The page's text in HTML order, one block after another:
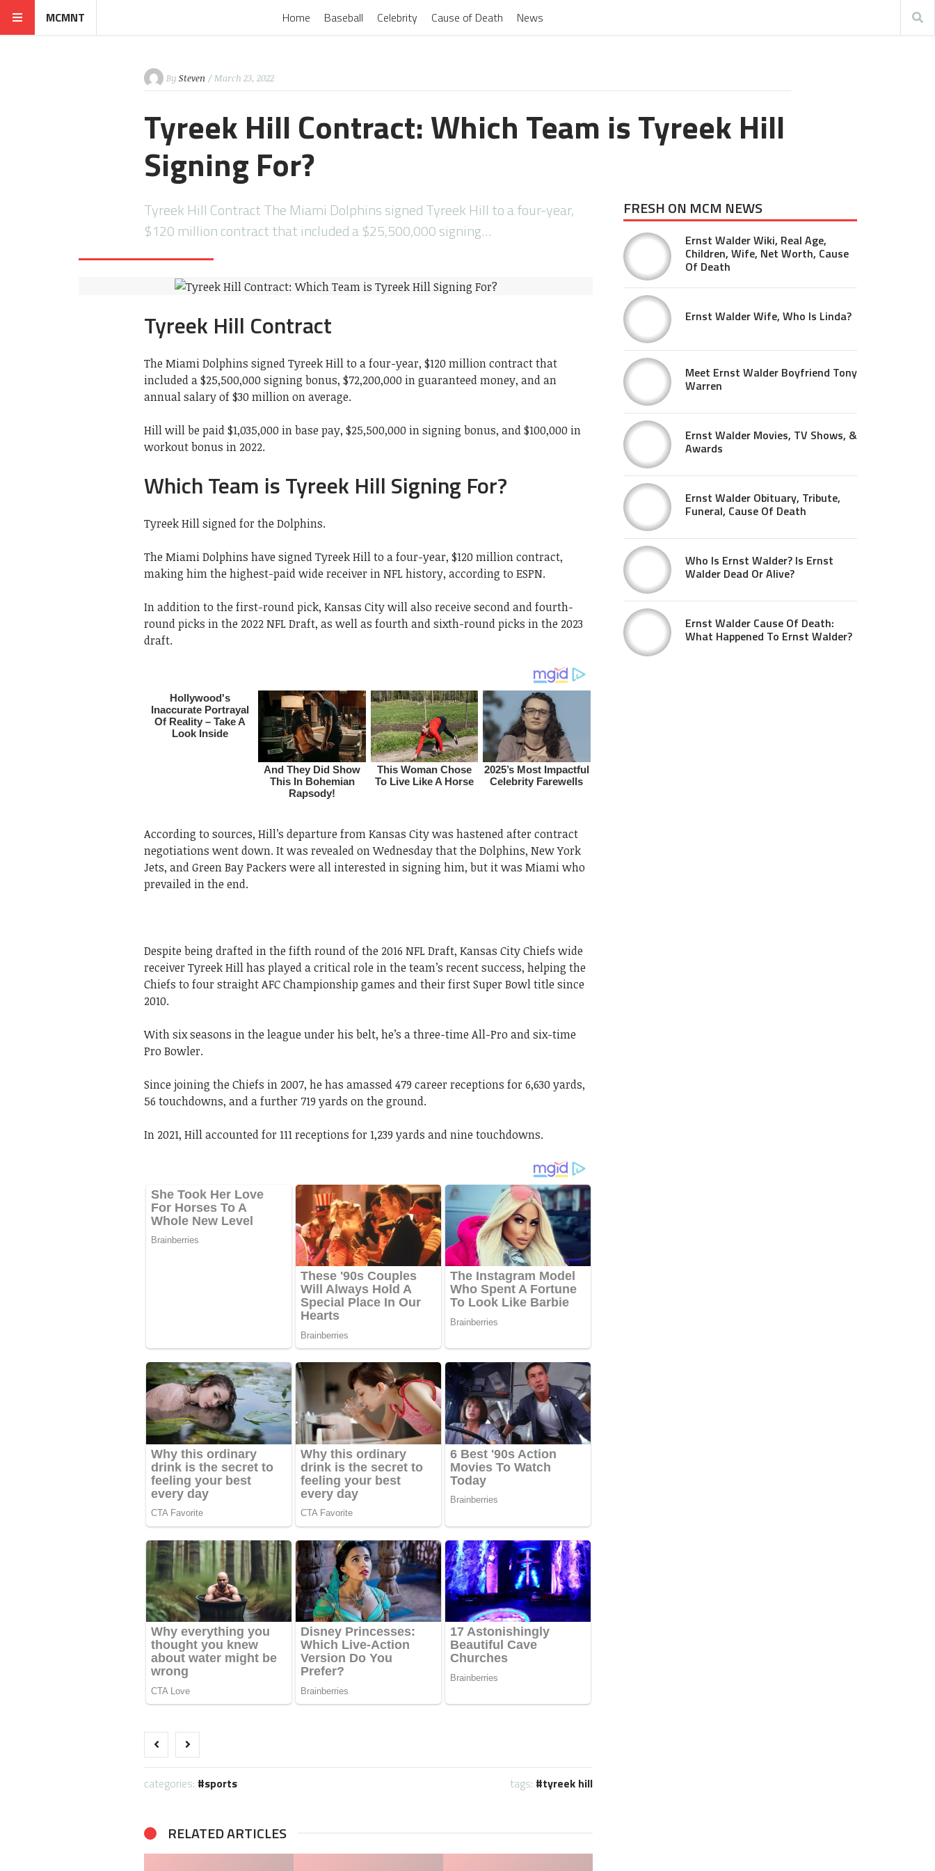
MCMNT Home Baseball Celebrity Cause of Death News
By Steven / March 23, 2022
Tyreek Hill Contract: Which Team is Tyreek Hill
Signing For?
Tyreek Hill Contract The Miami Dolphins signed Tyreek Hill to a four-year,
$120 million contract that included a $25,500,000 signing…
Tyreek Hill Contract
The Miami Dolphins signed Tyreek Hill to a four-year, $120 million contract that
included a $25,500,000 signing bonus, $72,200,000 in guaranteed money, and an
annual salary of $30 million on average.
Hill will be paid $1,035,000 in base pay, $25,500,000 in signing bonus, and $100,000 in
workout bonus in 2022.
Which Team is Tyreek Hill Signing For?
Tyreek Hill signed for the Dolphins.
The Miami Dolphins have signed Tyreek Hill to a four-year, $120 million contract,
making him the highest-paid wide receiver in NFL history, according to ESPN.
In addition to the first-round pick, Kansas City will also receive second and fourth-
round picks in the 2022 NFL Draft, as well as fourth and sixth-round picks in the 2023
draft.
According to sources, Hill’s departure from Kansas City was hastened after contract
negotiations went down. It was revealed on Wednesday that the Dolphins, New York
Jets, and Green Bay Packers were all interested in signing him, but it was Miami who
prevailed in the end.
Despite being drafted in the fifth round of the 2016 NFL Draft, Kansas City Chiefs wide
receiver Tyreek Hill has played a critical role in the team’s recent success, helping the
Chiefs to four straight AFC Championship games and their first Super Bowl title since
2010.
With six seasons in the league under his belt, he’s a three-time All-Pro and six-time
Pro Bowler.
Since joining the Chiefs in 2007, he has amassed 479 career receptions for 6,630 yards,
56 touchdowns, and a further 719 yards on the ground.
In 2021, Hill accounted for 111 receptions for 1,239 yards and nine touchdowns.
categories: sports tags: tyreek hill
RELATED ARTICLES
FRESH ON MCM NEWS
Ernst Walder Wiki, Real Age,
Children, Wife, Net Worth, Cause
Of Death
Ernst Walder Wife, Who Is Linda?
Meet Ernst Walder Boyfriend Tony
Warren
Ernst Walder Movies, TV Shows, &
Awards
Ernst Walder Obituary, Tribute,
Funeral, Cause Of Death
Who Is Ernst Walder? Is Ernst
Walder Dead Or Alive?
Ernst Walder Cause Of Death:
What Happened To Ernst Walder?